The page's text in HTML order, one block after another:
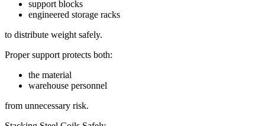
support blocks
engineered storage racks
to distribute weight safely.
Proper support protects both:
the material
warehouse personnel
from unnecessary risk.